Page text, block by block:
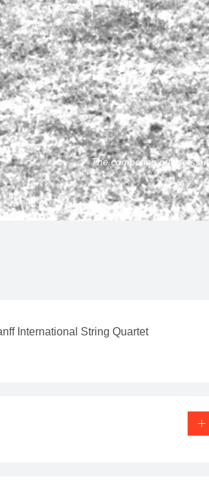
The competing quartets
International String Quartet